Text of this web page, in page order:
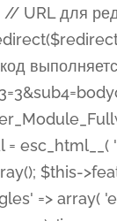
'on', ), 'toggle_slug' => 'elements', 'description' => esc_html__( 'Here you can choose whether or not display the Categories in Post Meta. Note: This option doesn\'t work with custom post types.', 'et_builder' ), 'mobile_options' => true, 'hover' => 'tabs', ), 'comments' => array( 'label' => esc_html__( 'Show Comments Count', 'et_builder' ), 'type' => 'yes_no_button', 'option_category' => 'configuration', 'options' => array( 'on' => et_builder_i18n( 'Yes' ), 'off' => et_builder_i18n( 'No' ), ), 'default_on_front' => 'on', 'depends_show_if' => 'on', 'toggle_slug' => 'elements', 'description' => esc_html__( 'Here you can choose whether or not display the Comments Count in Post Meta.', 'et_builder' ), 'mobile_options' => true, 'hover' => 'tabs', ), 'featured_image' => array( 'label' => esc_html__(